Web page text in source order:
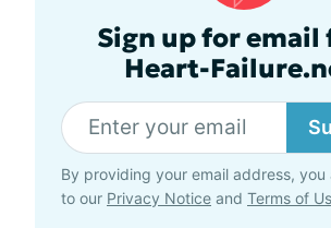
Sign up for email
Heart-
By providing your email address, you
to our Privacy Notice and Terms of